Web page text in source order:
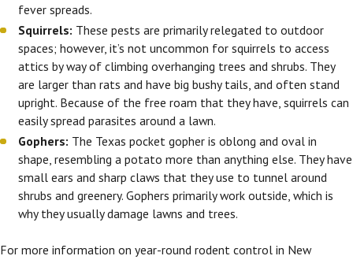
fever spreads.
Squirrels: These pests are primarily relegated to outdoor
spaces; however, it’s not uncommon for squirrels to access
attics by way of climbing overhanging trees and shrubs. They
are larger than rats and have big bushy tails, and often stand
upright. Because of the free roam that they have, squirrels can
easily spread parasites around a lawn.
Gophers: The Texas pocket gopher is oblong and oval in
shape, resembling a potato more than anything else. They have
small ears and sharp claws that they use to tunnel around
shrubs and greenery. Gophers primarily work outside, which is
why they usually damage lawns and trees.
For more information on year-round rodent control in New